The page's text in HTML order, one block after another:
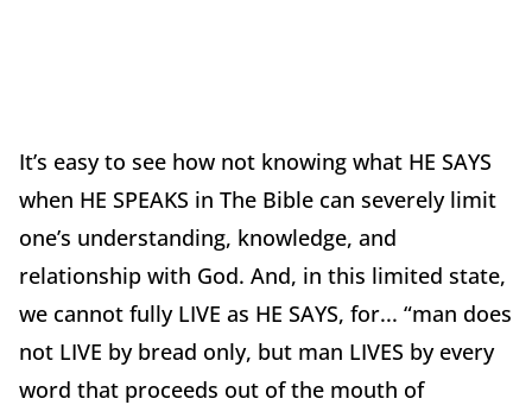
It’s easy to see how not knowing what HE SAYS
when HE SPEAKS in The Bible can severely limit
one’s understanding, knowledge, and
relationship with God. And, in this limited state,
we cannot fully LIVE as HE SAYS, for... “man does
not LIVE by bread only, but man LIVES by every
word that proceeds out of the mouth of